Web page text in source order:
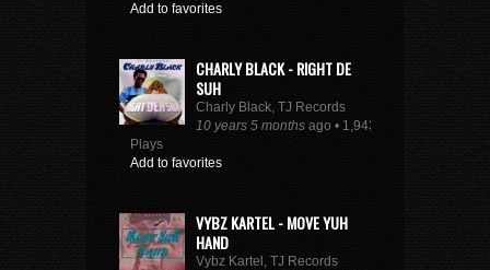
Add to favorites
CHARLY BLACK - RIGHT DE
SUH
Charly Black, TJ Records
10 years 5 months ago • 1,943
Plays
Add to favorites
VYBZ KARTEL - MOVE YUH
HAND
Vybz Kartel, TJ Records